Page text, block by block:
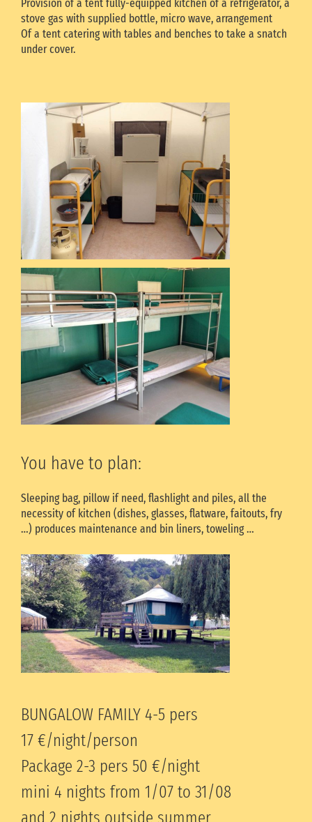
Provision of a tent fully-equipped kitchen of a refrigerator, a
stove gas with supplied bottle, micro wave, arrangement
Of a tent catering with tables and benches to take a snatch
under cover.
You have to plan:
Sleeping bag, pillow if need, flashlight and piles, all the
necessity of kitchen (dishes, glasses, flatware, faitouts, fry
…) produces maintenance and bin liners, toweling …
BUNGALOW FAMILY 4-5 pers
17 €/night/person
Package 2-3 pers 50 €/night
mini 4 nights from 1/07 to 31/08